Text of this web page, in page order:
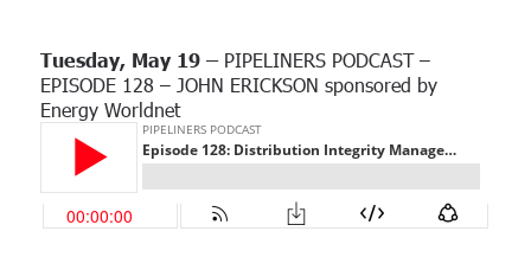
Tuesday, May 19 –PIPELINERS PODCAST –
EPISODE 128 – JOHN ERICKSON sponsored by
Energy Worldnet
SCORM Content
Use Cases
Coming soon!
PSMS
See how the EWN Platform can help you keep your workforce
safe and ready.
Human Resources
Security Manager
Safety Manager
Use Case
Explore how partnering with EWN enforces the defensibility of
your programs.
Operators
The Power of Workforce Alignment: How
NiSource Partners with EWN to Reduce Risk
Read Now →
FEATURED RESOURCE
EWN Welcomes Kevin Speicher as
Senior Regulatory Advisor